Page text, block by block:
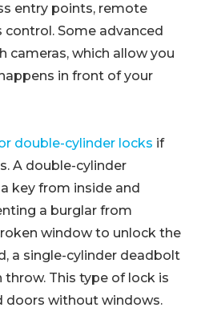
entry points, remote
Some advanced
cameras, which allow you
in front of your
double-cylinder locks if
A double-cylinder
key from inside and
a burglar from
window to unlock the
a single-cylinder deadbolt
throw. This type of lock is
doors without windows.